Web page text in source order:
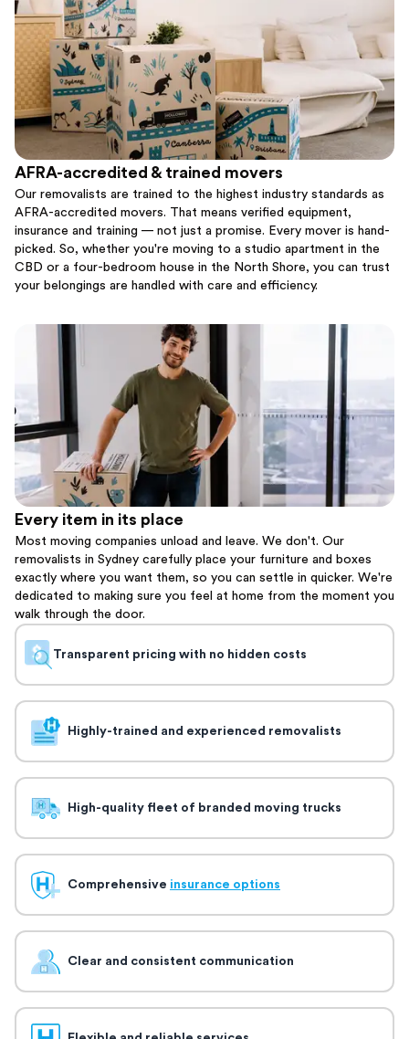
AFRA-accredited & trained movers
Our removalists are trained to the highest industry standards as
AFRA-accredited movers. That means verified equipment,
insurance and training — not just a promise. Every mover is hand-
picked. So, whether you're moving to a studio apartment in the
CBD or a four-bedroom house in the North Shore, you can trust
your belongings are handled with care and efficiency.
Every item in its place
Most moving companies unload and leave. We don't. Our
removalists in Sydney carefully place your furniture and boxes
exactly where you want them, so you can settle in quicker. We're
dedicated to making sure you feel at home from the moment you
walk through the door.
Transparent pricing with no hidden costs
Highly-trained and experienced removalists
High-quality fleet of branded moving trucks
Comprehensive insurance options
Clear and consistent communication